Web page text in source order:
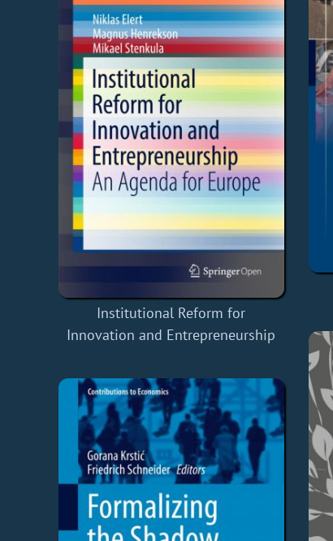
Institutional Reform for
Innovation and Entrepreneurship